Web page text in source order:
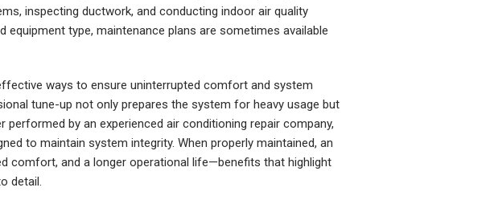
inspecting ductwork, and conducting indoor air quality
type, maintenance plans are sometimes available
ways to ensure uninterrupted comfort and system
tune-up not only prepares the system for heavy usage but
performed by an experienced air conditioning repair company,
to maintain system integrity. When properly maintained, an
comfort, and a longer operational life—benefits that highlight
detail.